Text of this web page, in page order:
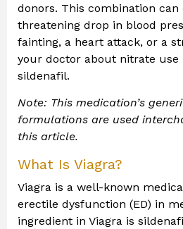
donors. This combination can
threatening drop in blood
fainting, a heart attack, or a
your doctor about nitrate use
sildenafil.
Note: This medication’s
formulations are used
this article.
What Is Viagra?
Viagra is a well-known
erectile dysfunction (ED) in
ingredient in Viagra is